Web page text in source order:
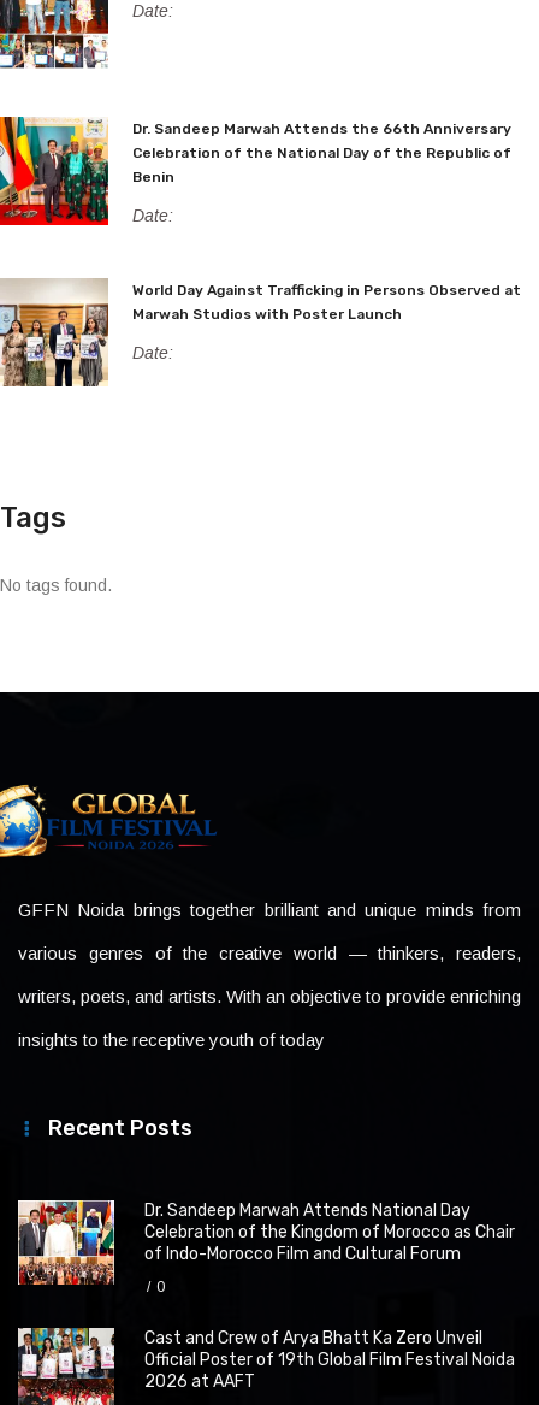
Date:
Dr. Sandeep Marwah Attends the 66th Anniversary
Celebration of the National Day of the Republic of
Benin
Date:
World Day Against Trafficking in Persons Observed at
Marwah Studios with Poster Launch
Date:
Tags
No tags found.
GFFN Noida brings together brilliant and unique minds from
various genres of the creative world — thinkers, readers,
writers, poets, and artists. With an objective to provide enriching
insights to the receptive youth of today
Recent Posts
Dr. Sandeep Marwah Attends National Day
Celebration of the Kingdom of Morocco as Chair
of Indo-Morocco Film and Cultural Forum
0
Cast and Crew of Arya Bhatt Ka Zero Unveil
Official Poster of 19th Global Film Festival Noida
2026 at AAFT